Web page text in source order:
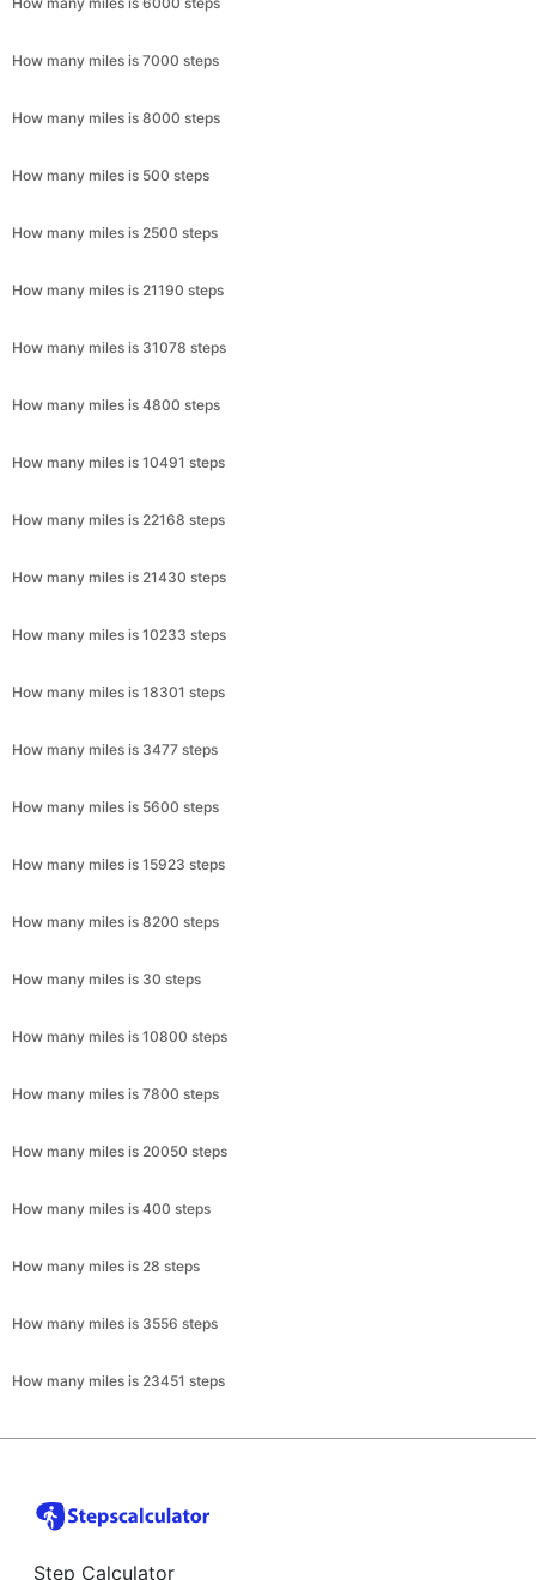
How many miles is 7000 steps
How many miles is 8000 steps
How many miles is 500 steps
How many miles is 2500 steps
How many miles is 21190 steps
How many miles is 31078 steps
How many miles is 4800 steps
How many miles is 10491 steps
How many miles is 22168 steps
How many miles is 21430 steps
How many miles is 10233 steps
How many miles is 18301 steps
How many miles is 3477 steps
How many miles is 5600 steps
How many miles is 15923 steps
How many miles is 8200 steps
How many miles is 30 steps
How many miles is 10800 steps
How many miles is 7800 steps
How many miles is 20050 steps
How many miles is 400 steps
How many miles is 28 steps
How many miles is 3556 steps
How many miles is 23451 steps
Step Calculator